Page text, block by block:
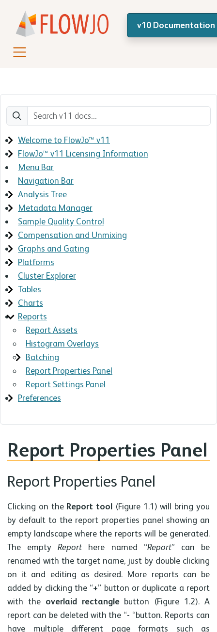
v10 Documentation
Welcome to FlowJo™ v11
FlowJo™ v11 Licensing Information
Menu Bar
Navigation Bar
Analysis Tree
Metadata Manager
Sample Quality Control
Compensation and Unmixing
Graphs and Gating
Platforms
Cluster Explorer
Tables
Charts
Reports
Report Assets
Histogram Overlays
Batching
Report Properties Panel
Report Settings Panel
Preferences
Report Properties Panel
Report Properties Panel
Clicking on the Report tool (Figure 1.1) will bring you
by default to the report properties panel showing an
empty landscape where the reports will be generated.
The emptyReport here named “Report” can be
renamed with the target name, just by double clicking
on it and editing as desired. More reports can be
added by clicking the “+” button or duplicate a report
with the overlaid rectanglebutton (Figure 1.2). A
report can be deleted with the “- “button. Reports can
have multiple different page formats such as